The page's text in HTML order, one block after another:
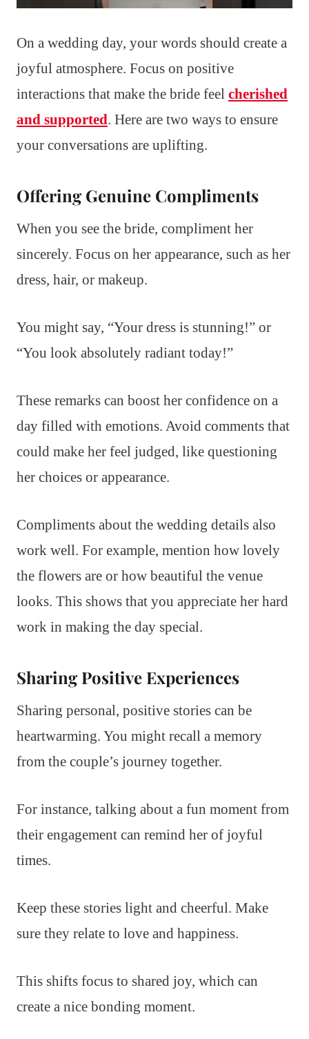
On a wedding day, your words should create a
joyful atmosphere. Focus on positive
interactions that make the bride feel cherished
and supported. Here are two ways to ensure
your conversations are uplifting.
Offering Genuine Compliments
When you see the bride, compliment her
sincerely. Focus on her appearance, such as her
dress, hair, or makeup.
You might say, “Your dress is stunning!” or
“You look absolutely radiant today!”
These remarks can boost her confidence on a
day filled with emotions. Avoid comments that
could make her feel judged, like questioning
her choices or appearance.
Compliments about the wedding details also
work well. For example, mention how lovely
the flowers are or how beautiful the venue
looks. This shows that you appreciate her hard
work in making the day special.
Sharing Positive Experiences
Sharing personal, positive stories can be
heartwarming. You might recall a memory
from the couple’s journey together.
For instance, talking about a fun moment from
their engagement can remind her of joyful
times.
Keep these stories light and cheerful. Make
sure they relate to love and happiness.
This shifts focus to shared joy, which can
create a nice bonding moment.